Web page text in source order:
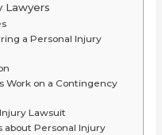
Lawyers
a Personal Injury
Work on a Contingency
Lawsuit
Personal Injury
Ride